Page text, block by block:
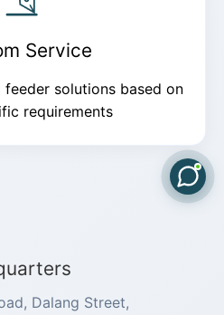
Service
solutions based on
requirements
Dalang Street,